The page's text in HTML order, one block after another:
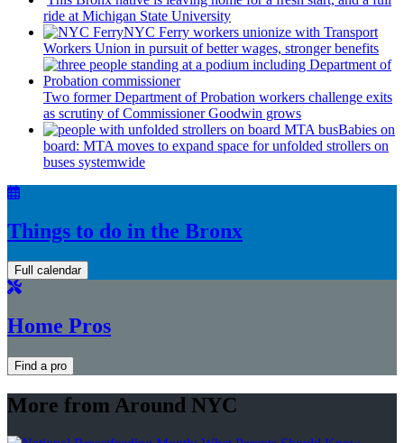
ride at Michigan State University
NYC Ferry workers unionize with Transport
Workers Union in pursuit of better wages, stronger benefits
Two former Department of Probation workers challenge exits
as scrutiny ofCommissionerGoodwin grows
Babies on
board: MTA moves to expand space for unfolded strollers on
buses systemwide
Things to do in the Bronx
Full calendar
Home Pros
Find a pro
More from Around NYC